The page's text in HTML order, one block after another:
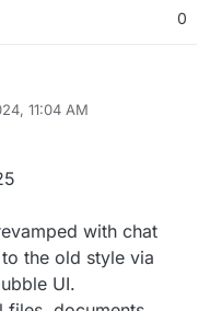
0
11:04 AM
with chat
the old style via
UI.